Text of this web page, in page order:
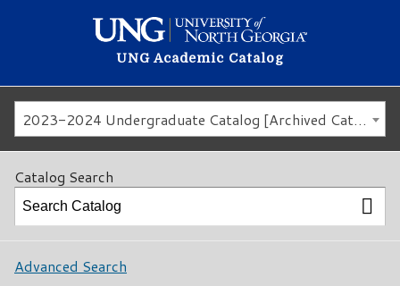
UNG Academic Catalog
2023-2024 Undergraduate Catalog [Archived Catalog]
Catalog Search
Advanced Search